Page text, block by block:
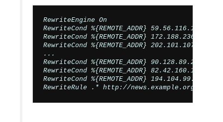
RewriteEngine On
RewriteCond %{REMOTE_ADDR} 59.56.116.171
RewriteCond %{REMOTE_ADDR} 172.188.236.232
RewriteCond %{REMOTE_ADDR} 202.101.107.120
...
RewriteCond %{REMOTE_ADDR} 90.128.89.206
RewriteCond %{REMOTE_ADDR} 82.42.160.16
RewriteCond %{REMOTE_ADDR} 194.104.99.10